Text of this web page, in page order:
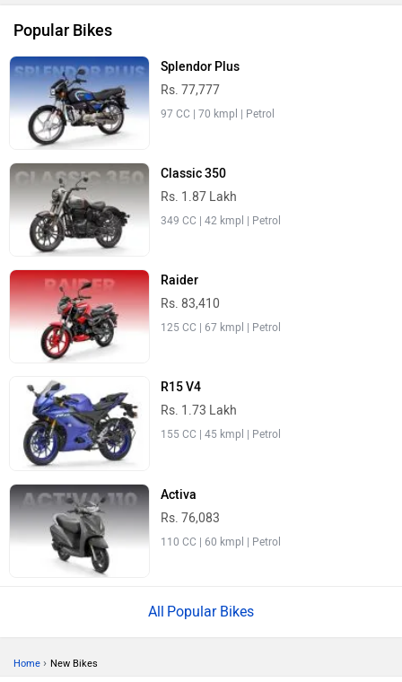
Popular Bikes
Splendor Plus
Rs. 77,777
97 CC | 70 kmpl | Petrol
Classic 350
Rs. 1.87 Lakh
349 CC | 42 kmpl | Petrol
Raider
Rs. 83,410
125 CC | 67 kmpl | Petrol
R15 V4
Rs. 1.73 Lakh
155 CC | 45 kmpl | Petrol
Activa
Rs. 76,083
110 CC | 60 kmpl | Petrol
Popular Bikes
Home › New Bikes